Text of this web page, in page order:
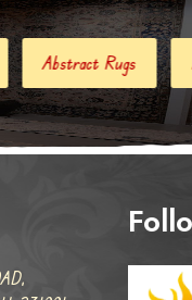
Handloom Carpets